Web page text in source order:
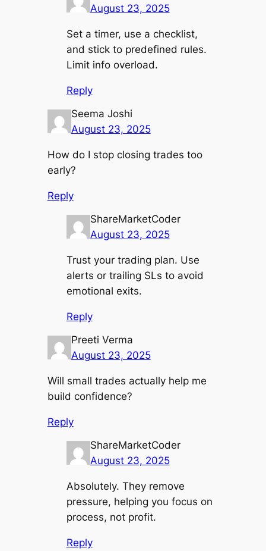
August 23, 2025
Set a timer, use a checklist,
and stick to predefined rules.
Limit info overload.
Reply
Seema Joshi
August 23, 2025
How do I stop closing trades too
early?
Reply
ShareMarketCoder
August 23, 2025
Trust your trading plan. Use
alerts or trailing SLs to avoid
emotional exits.
Reply
Preeti Verma
August 23, 2025
Will small trades actually help me
build confidence?
Reply
ShareMarketCoder
August 23, 2025
Absolutely. They remove
pressure, helping you focus on
process, not profit.
Reply